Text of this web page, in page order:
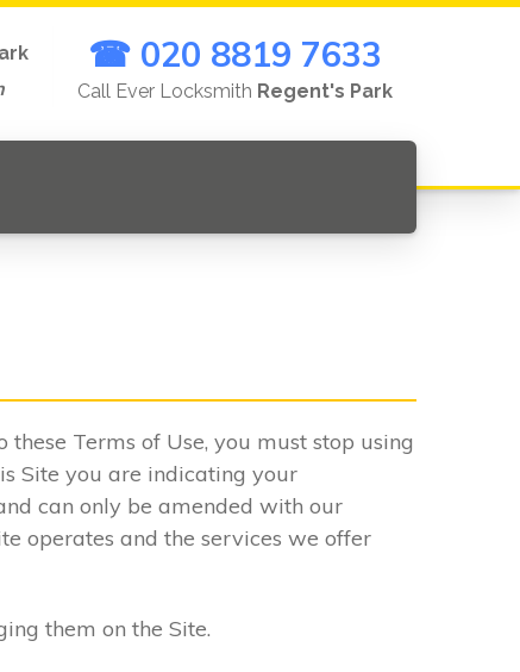
☎ 020 8819 7633
Call Ever Locksmith Regent's Park
Terms of Use, you must stop using
Site you are indicating your
can only be amended with our
operates and the services we offer
them on the Site.